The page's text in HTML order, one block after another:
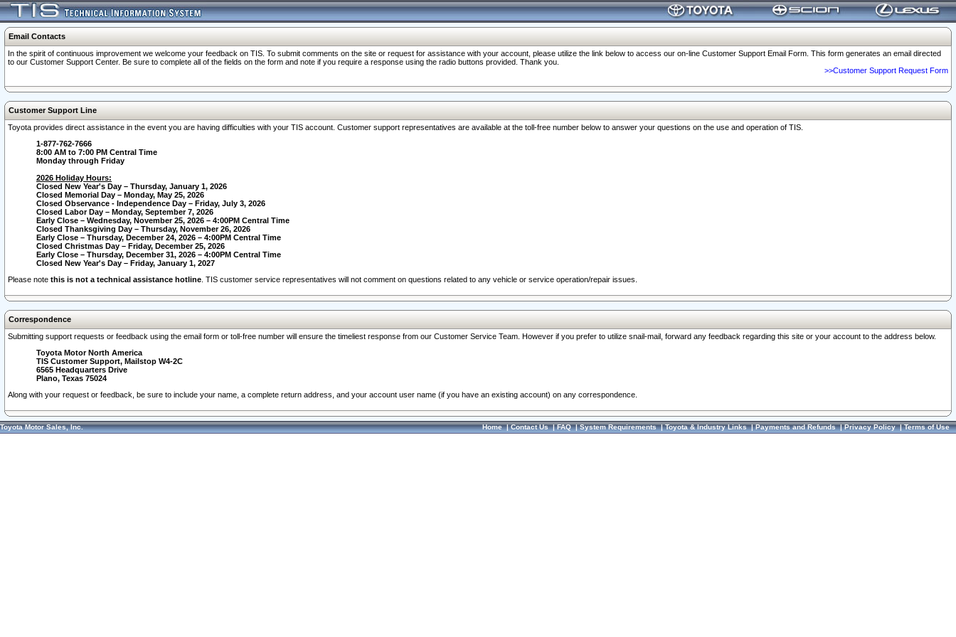
Email Contacts
In the spirit of continuous improvement we welcome your feedback on TIS. To submit comments on the site or request for assistance with your account, please utilize the link below to access our on-line Customer Support Email Form. This form generates an email directed
to our Customer Support Center. Be sure to complete all of the fields on the form and note if you require a response using the radio buttons provided. Thank you.
>>Customer Support Request Form
Customer Support Line
Toyota provides direct assistance in the event you are having difficulties with your TIS account. Customer support representatives are available at the toll-free number below to answer your questions on the use and operation of TIS.
1-877-762-7666
8:00 AM to 7:00 PM Central Time
Monday through Friday
2026 Holiday Hours:
Closed New Year's Day – Thursday, January 1, 2026
Closed Memorial Day – Monday, May 25, 2026
Closed Observance - Independence Day – Friday, July 3, 2026
Closed Labor Day – Monday, September 7, 2026
Early Close – Wednesday, November 25, 2026 – 4:00PM Central Time
Closed Thanksgiving Day – Thursday, November 26, 2026
Early Close – Thursday, December 24, 2026 – 4:00PM Central Time
Closed Christmas Day – Friday, December 25, 2026
Early Close – Thursday, December 31, 2026 – 4:00PM Central Time
Closed New Year's Day – Friday, January 1, 2027
Please note this is not a technical assistance hotline . TIS customer service representatives will not comment on questions related to any vehicle or service operation/repair issues.
Correspondence
Submitting support requests or feedback using the email form or toll-free number will ensure the timeliest response from our Customer Service Team. However if you prefer to utilize snail-mail, forward any feedback regarding this site or your account to the address below.
Toyota Motor North America
TIS Customer Support, Mailstop W4-2C
6565 Headquarters Drive
Plano, Texas 75024
Along with your request or feedback, be sure to include your name, a complete return address, and your account user name (if you have an existing account) on any correspondence.
Toyota Motor Sales, Inc. Home|Contact Us|FAQ|System Requirements|Toyota & Industry Links|Payments and Refunds|Privacy Policy|Terms of Use